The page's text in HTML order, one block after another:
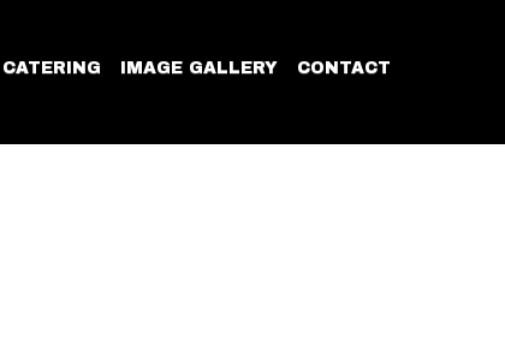
CATERING IMAGE GALLERY CONTACT